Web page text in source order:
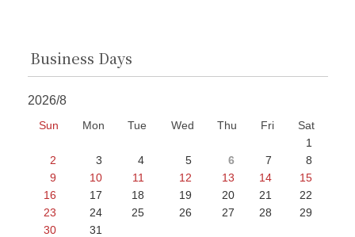
Business Days
2026/8
Sun Mon Tue Wed Thu Fri
Sat
1
2
3 4 5 6 7
8
9
10 11 12 13 14
15
16
17 18 19 20 21
22
23
24 25 26 27 28
29
30
31